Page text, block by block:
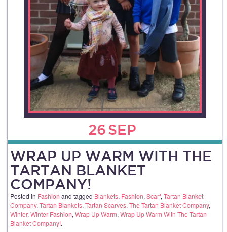
26SEP
WRAP UP WARM WITH THE
TARTAN BLANKET
COMPANY!
Posted in Fashion and tagged Blankets, Fashion, Scarf, Tartan Blanket
Company, Tartan Blankets, Tartan Scarves, The Tartan Blanket Company,
Winter, Winter Fashion, Wrap Up Warm, Wrap Up Warm With The Tartan
Blanket Company!.